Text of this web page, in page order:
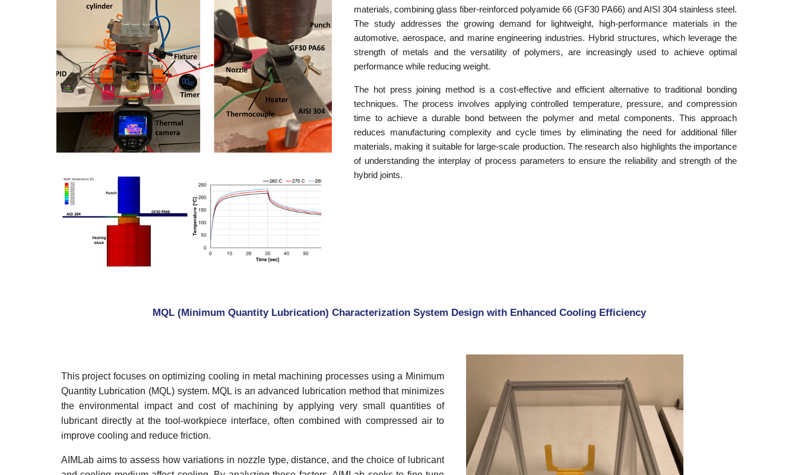
materials, combining glass fiber-reinforced polyamide 66 (GF30 PA66) and AISI 304 stainless steel.
The study addresses the growing demand for lightweight, high-performance materials in the
automotive, aerospace, and marine engineering industries. Hybrid structures, which leverage the
strength of metals and the versatility of polymers, are increasingly used to achieve optimal
performance while reducing weight.
The hot press joining method is a cost-effective and efficient alternative to traditional bonding
techniques. The process involves applying controlled temperature, pressure, and compression
time to achieve a durable bond between the polymer and metal components. This approach
reduces manufacturing complexity and cycle times by eliminating the need for additional filler
materials, making it suitable for large-scale production. The research also highlights the importance
of understanding the interplay of process parameters to ensure the reliability and strength of the
hybrid joints.
MQL (Minimum Quantity Lubrication) Characterization System Design with Enhanced Cooling Efficiency
This project focuses on optimizing cooling in metal machining processes using a Minimum
Quantity Lubrication (MQL) system. MQL is an advanced lubrication method that minimizes
the environmental impact and cost of machining by applying very small quantities of
lubricant directly at the tool-workpiece interface, often combined with compressed air to
improve cooling and reduce friction.
AIMLab aims to assess how variations in nozzle type, distance, and the choice of lubricant